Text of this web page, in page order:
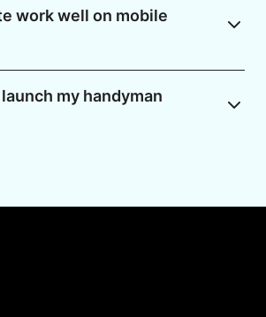
work well on mobile
my handyman